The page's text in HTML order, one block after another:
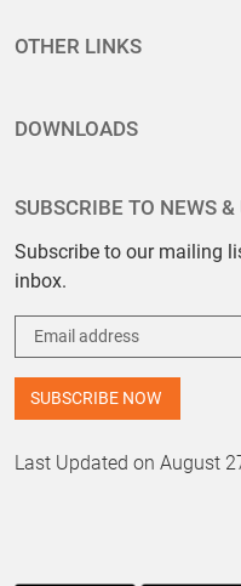
OTHER LINKS
DOWNLOADS
SUBSCRIBE TO NEWS &
Subscribe to our mailing
inbox.
Last Updated on August